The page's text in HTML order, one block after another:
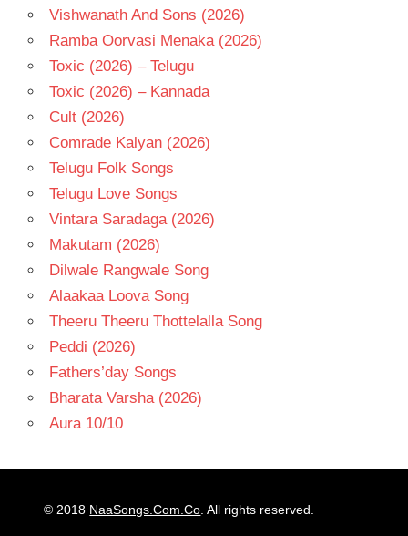
Vishwanath And Sons (2026)
Ramba Oorvasi Menaka (2026)
Toxic (2026) – Telugu
Toxic (2026) – Kannada
Cult (2026)
Comrade Kalyan (2026)
Telugu Folk Songs
Telugu Love Songs
Vintara Saradaga (2026)
Makutam (2026)
Dilwale Rangwale Song
Alaakaa Loova Song
Theeru Theeru Thottelalla Song
Peddi (2026)
Fathers’day Songs
Bharata Varsha (2026)
Aura 10/10
© 2018 NaaSongs.Com.Co . All rights reserved.